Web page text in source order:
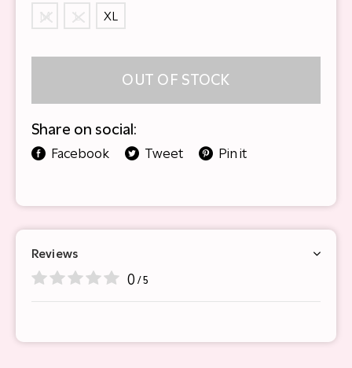
M L XL
OUT OF STOCK
Share on social:
Facebook Tweet Pin it
Reviews
0 / 5